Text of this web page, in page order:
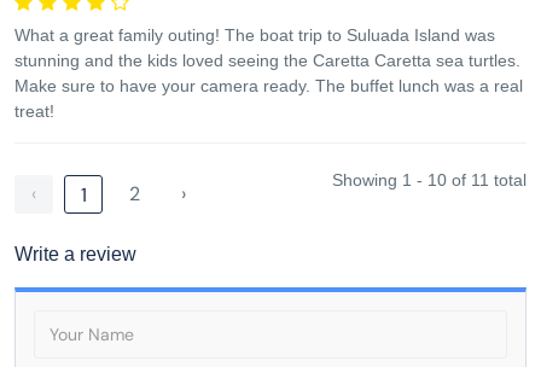
What a great family outing! The boat trip to Suluada Island was
stunning and the kids loved seeing the Caretta Caretta sea turtles.
Make sure to have your camera ready. The buffet lunch was a real
treat!
‹ 1 2 ›
Showing 1 - 10 of 11 total
Write a review